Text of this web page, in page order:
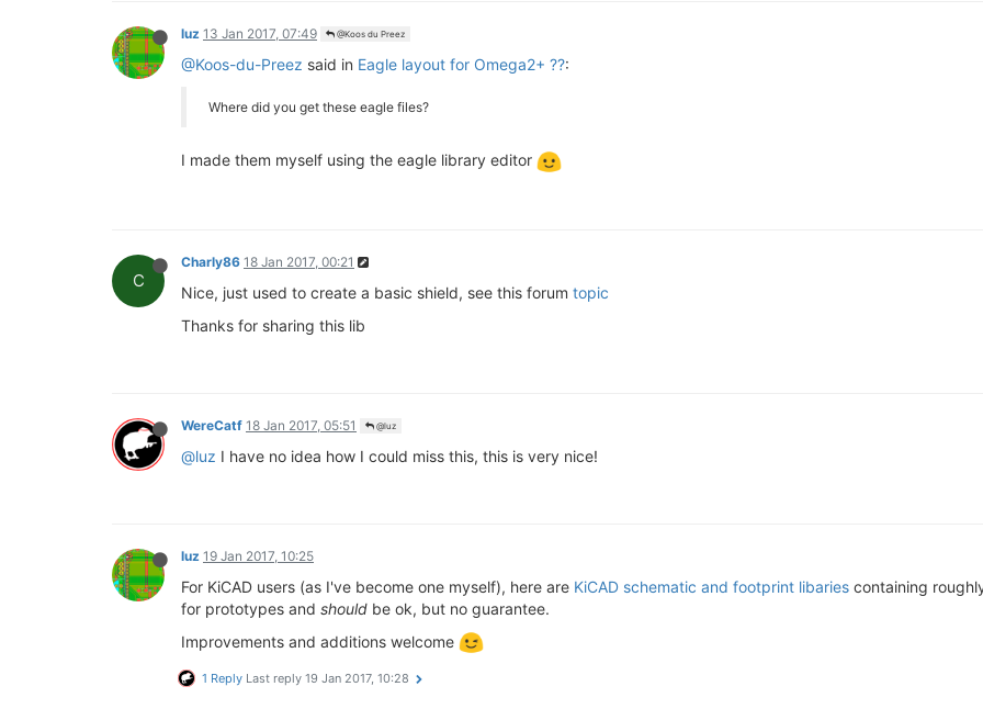
luz 13 Jan 2017, 07:49 @Koos du Preez
@Koos-du-Preez said in Eagle layout for Omega2+ ??:
Where did you get these eagle files?
I made them myself using the eagle library editor
C
Charly86 18 Jan 2017, 00:21
Nice, just used to create a basic shield, see this forum topic
Thanks for sharing this lib
WereCatf 18 Jan 2017, 05:51 @luz
@luz I have no idea how I could miss this, this is very nice!
luz 19 Jan 2017, 10:25
For KiCAD users (as I've become one myself), here are KiCAD schematic and footprint libaries containing
for prototypes and should be ok, but no guarantee.
Improvements and additions welcome
1 Reply Last reply 19 Jan 2017, 10:28